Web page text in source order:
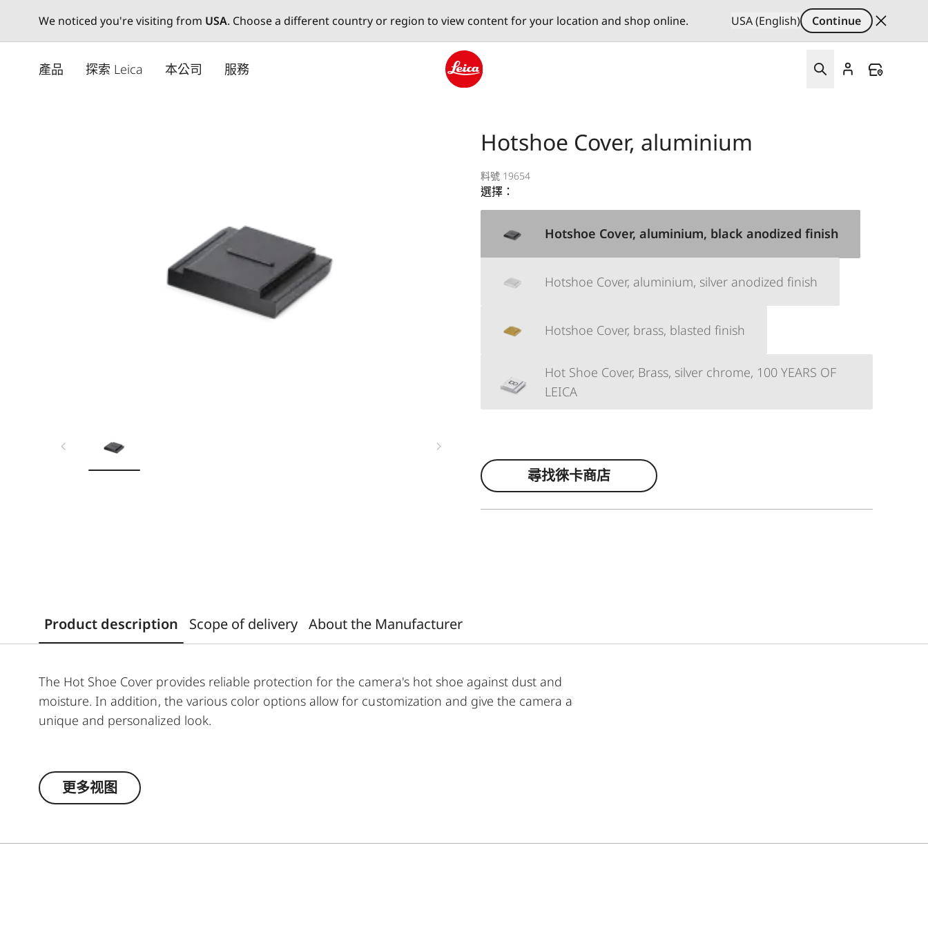
We noticed you're visiting from USA. Choose a different country or region to view content for your location and shop online. USA (English)
Continue
產品 探索 Leica 本公司 服務
Hotshoe Cover, aluminium
料號 19654
選擇：
Hotshoe Cover, aluminium, black anodized finish
Hotshoe Cover, aluminium, silver anodized finish
Hotshoe Cover, brass, blasted finish
Hot Shoe Cover, Brass, silver chrome, 100 YEARS OF
LEICA
尋找徠卡商店
Product description Scope of delivery About the Manufacturer
The Hot Shoe Cover provides reliable protection for the camera's hot shoe against dust and
moisture. In addition, the various color options allow for customization and give the camera a
unique and personalized look.
according to personal preferences. These include:
更多视图